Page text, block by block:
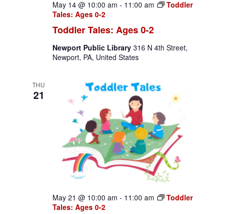
Toddler Tales: Ages 0-2
May 14 @ 10:00 am - 11:00 am
Toddler
Tales: Ages 0-2
Newport Public Library 316 N 4th Street,
Newport, PA, United States
THU
21
May 21 @ 10:00 am - 11:00 am
Toddler
Tales: Ages 0-2